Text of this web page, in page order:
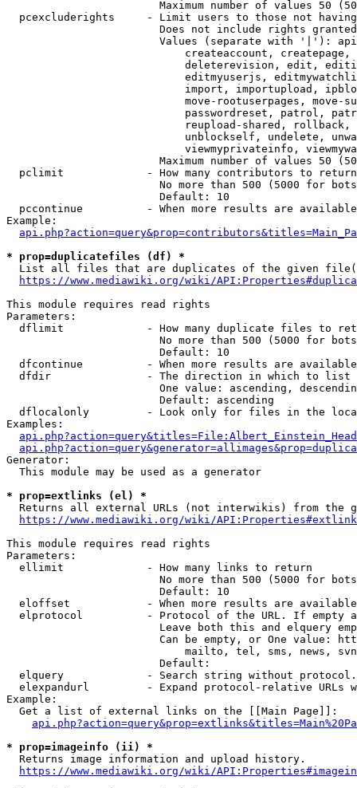
Maximum number of values 50
pcexcluderights     - Limit users to those not
Does not include rights
Values (separate with '|'):
createaccount,
deleterevision, edit,
editmyuserjs,
import, importupload,
move-rootuserpages, move-
passwordreset, patrol,
reupload-shared,
unblockself, undelete,
viewmyprivateinfo,
Maximum number of values 50
  pclimit             - How many contributors to return
No more than 500 (5000 for
                        Default: 10
pccontinue          - When more results are
Example:
* prop=duplicatefiles (df) *
List all files that are duplicates of the given
https://www.mediawiki.org/wiki/
This module requires read rights
Parameters:
dflimit             - How many duplicate files to
No more than 500 (5000 for
                        Default: 10
dfcontinue          - When more results are
  dfdir               - The direction in which to list
One value: ascending,
                        Default: ascending
dflocalonly         - Look only for files in the
Examples:
Generator:
  This module may be used as a generator
* prop=extlinks (el) *
Returns all external URLs (not interwikis) from the
https://www.mediawiki.org/wiki/
This module requires read rights
Parameters:
  ellimit             - How many links to return
No more than 500 (5000 for
                        Default: 10
eloffset            - When more results are
elprotocol          - Protocol of the URL. If empty
Leave both this and elquery
Can be empty, or One value:
mailto, tel, sms, news,
                        Default:
elquery             - Search string without
elexpandurl         - Expand protocol-relative URLs
Example:
  Get a list of external links on the [[Main Page]]:
* prop=imageinfo (ii) *
  Returns image information and upload history.
https://www.mediawiki.org/wiki/